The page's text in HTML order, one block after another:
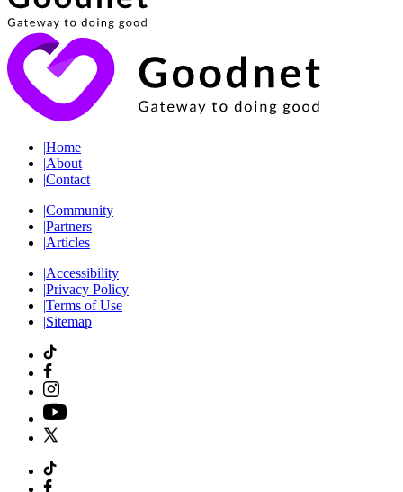
|Home
|About
|Contact
|Community
|Partners
|Articles
|Accessibility
|Privacy Policy
|Terms of Use
|Sitemap